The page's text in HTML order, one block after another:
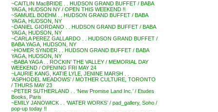
~CAITLIN MacBRIDE . . HUDSON GRAND BUFFET / BABA
YAGA, HUDSON NY / OPEN THIS WEEKEND !!
~SAMUEL BOEHM . . HUDSON GRAND BUFFET / BABA
YAGA, HUDSON, NY
~DANIEL GIORDANO . . HUDSON GRAND BUFFET / BABA
YAGA, HUDSON, NY
~CARLA PEREZ GALLARDO . . HUDSON GRAND BUFFET /
BABA YAGA, HUDSON, NY
~HOMER SYNDER . . HUDSON GRAND BUFFET / BABA
YAGA, HUDSON, NY
~BABA YAGA . . ROCKIN’ THE VALLEY / MEMORIAL DAY
WEEKEND / OPENING FRI MAY 24
~LAURIE KANG, KATIE LYLE, JENINE MARSH . .
‘ASPHODEL MEADOWS’ / MOTHER CULTURE, TORONTO
/ THURS MAY 23
~PETER SUTHERLAND . . ‘New Promise Land Inc.’ / Etudes
Books, Paris
~EMILY JANOWICK . . ‘WATER WORKS’ / pad_gallery, Soho /
pop-up today !!